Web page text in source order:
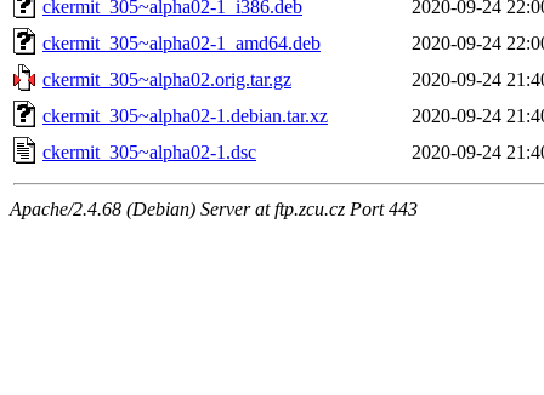
ckermit_305~alpha02-1_i386.deb
2020-09-24
ckermit_305~alpha02-1_amd64.deb
2020-09-24
ckermit_305~alpha02.orig.tar.gz
2020-09-24
ckermit_305~alpha02-1.debian.tar.xz
2020-09-24
ckermit_305~alpha02-1.dsc
2020-09-24
Apache/2.4.68 (Debian) Server at ftp.zcu.cz Port 443